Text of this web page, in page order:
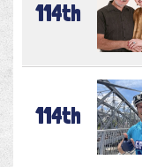
114th
114th